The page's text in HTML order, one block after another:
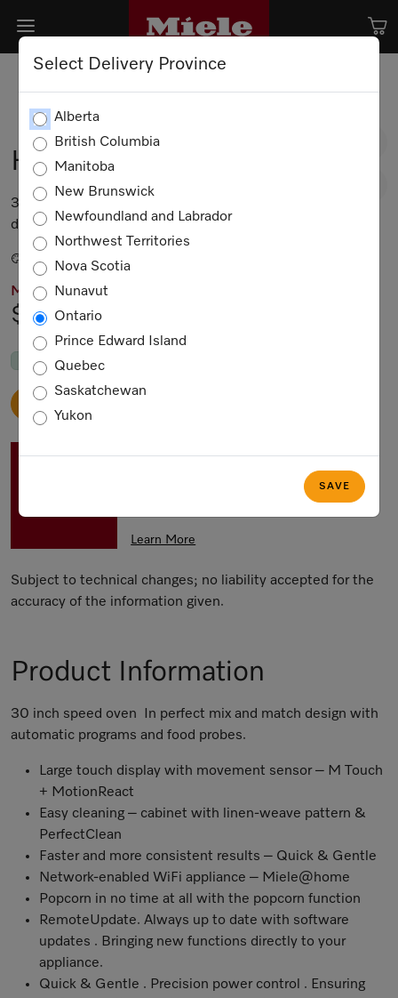
Select Delivery Province
Alberta
British Columbia
Manitoba
New Brunswick
Newfoundland and Labrador
Northwest Territories
Nova Scotia
Nunavut
Ontario
Prince Edward Island
Quebec
Saskatchewan
Yukon
SAVE
H 7770 BM
30 inch speed oven In perfect mix and match
design with automatic programs and food probes.
Stainless steel / CleanTouch Steel
MIELE PRICING
$7,099.00
In Stockby Sep. 19, 2026
Domestic Appliances with the Miele
Ultimate Home Savings Event
Learn More
Subject to technical changes; no liability accepted for the
accuracy of the information given.
Product Information
30 inch speed oven In perfect mix and match design with
automatic programs and food probes.
Large touch display with movement sensor – M Touch
+ MotionReact
Easy cleaning – cabinet with linen-weave pattern &
PerfectClean
Faster and more consistent results – Quick & Gentle
Network-enabled WiFi appliance – Miele@home
Popcorn in no time at all with the popcorn function
RemoteUpdate. Always up to date with software
updates . Bringing new functions directly to your
appliance.
Quick & Gentle . Precision power control . Ensuring